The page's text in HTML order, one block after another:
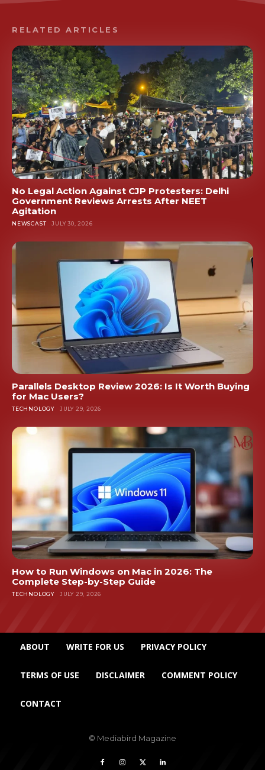
RELATED ARTICLES
No Legal Action Against CJP Protesters: Delhi
Government Reviews Arrests After NEET
Agitation
NEWSCAST JULY 30, 2026
Parallels Desktop Review 2026: Is It Worth Buying
for Mac Users?
TECHNOLOGY JULY 29, 2026
How to Run Windows on Mac in 2026: The
Complete Step-by-Step Guide
TECHNOLOGY JULY 29, 2026
ABOUT WRITE FOR US PRIVACY POLICY
TERMS OF USE DISCLAIMER COMMENT POLICY
CONTACT
© Mediabird Magazine